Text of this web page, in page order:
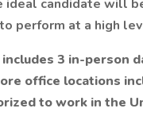
ideal candidate will
perform at a high
3 in-person
office locations
to work in the